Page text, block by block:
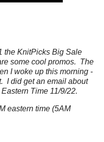
the KnitPicks Big Sale
some cool promos. The
I woke up this morning -
I did get an email about
Time 11/9/22.
eastern time (5AM